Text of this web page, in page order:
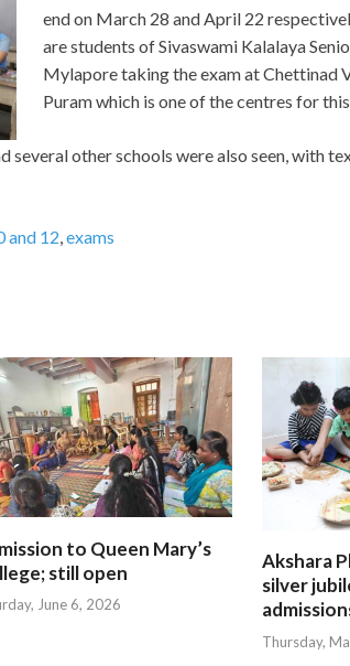
end on March 28 and April 22
are students of Sivaswami Kalalaya
Mylapore taking the exam at Chettinad
Puram which is one of the centres for this
other schools were also seen, with
and 12,exams
to Queen Mary’s
still open
June 6, 2026
Akshara
silver
Thursday,